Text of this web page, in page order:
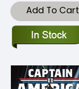
Add To Cart